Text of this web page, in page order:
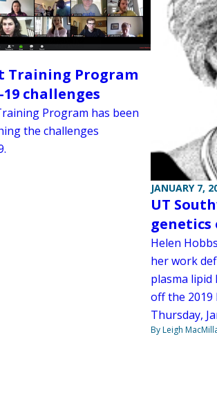
Training Program
challenges
Program has been
the challenges
JANUARY 7,
UT
Helen
her work
plasma lipid
off the 2019
Thursday,
By Leigh